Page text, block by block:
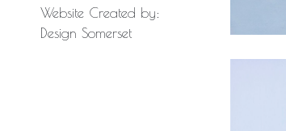
Website Created by:
Design Somerset